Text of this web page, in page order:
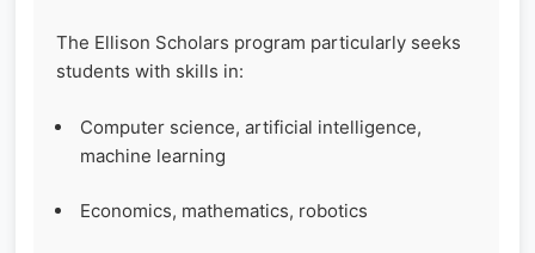
The Ellison Scholars program particularly seeks
students with skills in:
Computer science, artificial intelligence,
machine learning
Economics, mathematics, robotics